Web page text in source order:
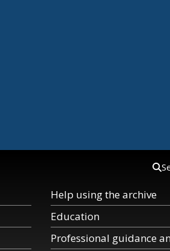
Help using the archive
Education
Professional guidance